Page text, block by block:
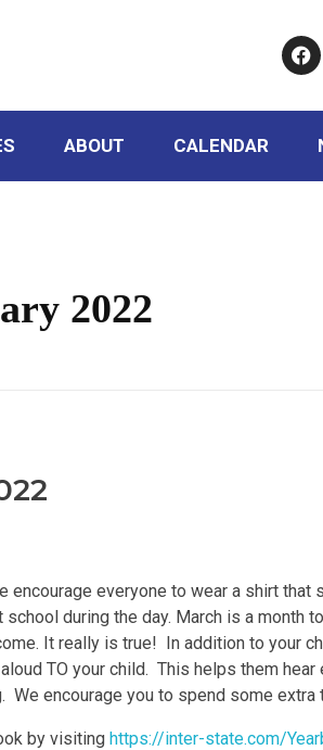
ABOUT CALENDAR
2022
everyone to wear a shirt that
during the day. March is a month
It really is true! In addition to your
TO your child. This helps them hear
encourage you to spend some extra
by visiting https://inter-state.com/